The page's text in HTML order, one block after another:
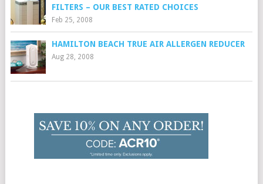
FILTERS – OUR BEST RATED CHOICES
Feb 25, 2008
HAMILTON BEACH TRUE AIR ALLERGEN REDUCER
Aug 28, 2008